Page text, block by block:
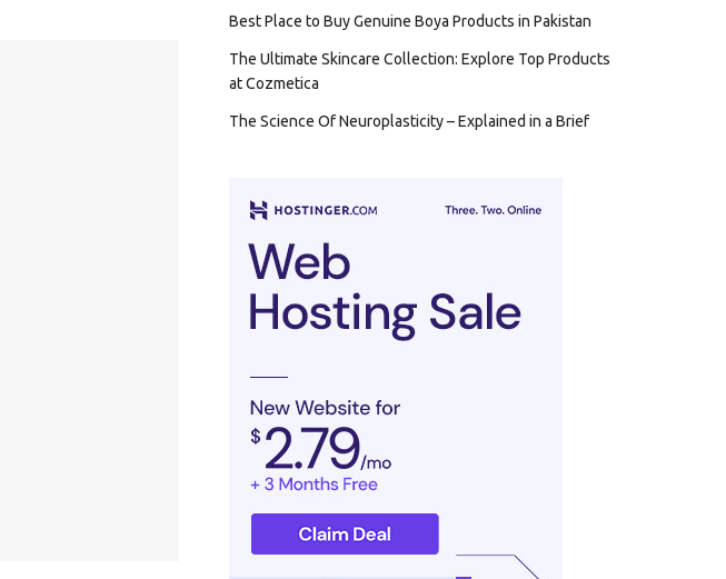
Best Place to Buy Genuine Boya Products in Pakistan
The Ultimate Skincare Collection: Explore Top Products
at Cozmetica
The Science Of Neuroplasticity – Explained in a Brief